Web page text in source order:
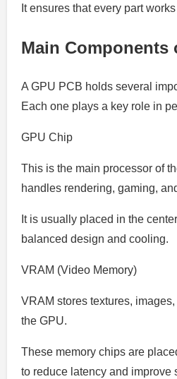
It ensures that every part
Main Components
A GPU PCB holds several
Each one plays a key role in
GPU Chip
This is the main processor of
handles rendering, gaming,
It is usually placed in the
balanced design and cooling.
VRAM (Video Memory)
VRAM stores textures,
the GPU.
These memory chips are
to reduce latency and improve